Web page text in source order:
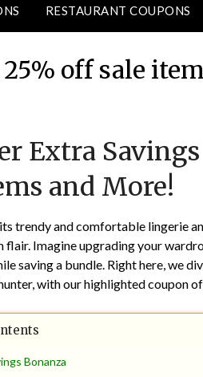
RESTAURANT COUPONS
off sale
Extra
and More!
trendy and comfortable lingerie
flair. Imagine upgrading your
saving a bundle. Right here, we
with our highlighted coupon
Bonanza